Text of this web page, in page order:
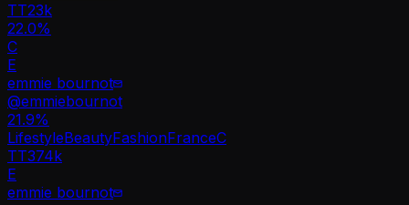
TT23k
22.0%
C
E
emmie bournot
@emmiebournot
21.9%
LifestyleBeautyFashionFranceC
TT374k
E
emmie bournot